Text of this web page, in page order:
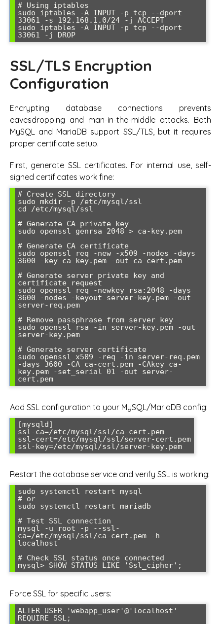
# Using iptables
sudo iptables -A INPUT -p tcp --dport
33061 -s 192.168.1.0/24 -j ACCEPT
sudo iptables -A INPUT -p tcp --dport
33061 -j DROP
SSL/TLS Encryption
Configuration
Encrypting database connections prevents
eavesdropping and man-in-the-middle attacks. Both
MySQL and MariaDB support SSL/TLS, but it requires
proper certificate setup.
First, generate SSL certificates. For internal use, self-
signed certificates work fine:
# Create SSL directory
sudo mkdir -p /etc/mysql/ssl
cd /etc/mysql/ssl
# Generate CA private key
sudo openssl genrsa 2048 > ca-key.pem
# Generate CA certificate
sudo openssl req -new -x509 -nodes -days
3600 -key ca-key.pem -out ca-cert.pem
# Generate server private key and
certificate request
sudo openssl req -newkey rsa:2048 -days
3600 -nodes -keyout server-key.pem -out
server-req.pem
# Remove passphrase from server key
sudo openssl rsa -in server-key.pem -out
server-key.pem
# Generate server certificate
sudo openssl x509 -req -in server-req.pem
-days 3600 -CA ca-cert.pem -CAkey ca-
key.pem -set_serial 01 -out server-
cert.pem
Add SSL configuration to your MySQL/MariaDB config:
[mysqld]
ssl-ca=/etc/mysql/ssl/ca-cert.pem
ssl-cert=/etc/mysql/ssl/server-cert.pem
ssl-key=/etc/mysql/ssl/server-key.pem
Restart the database service and verify SSL is working:
sudo systemctl restart mysql
# or
sudo systemctl restart mariadb
# Test SSL connection
mysql -u root -p --ssl-
ca=/etc/mysql/ssl/ca-cert.pem -h
localhost
# Check SSL status once connected
mysql> SHOW STATUS LIKE 'Ssl_cipher';
Force SSL for specific users:
ALTER USER 'webapp_user'@'localhost'
REQUIRE SSL;